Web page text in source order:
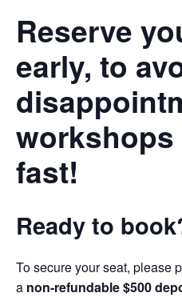
Reserve
early, to
fast!
Ready to
To secure your seat, please
a non-refundable $500